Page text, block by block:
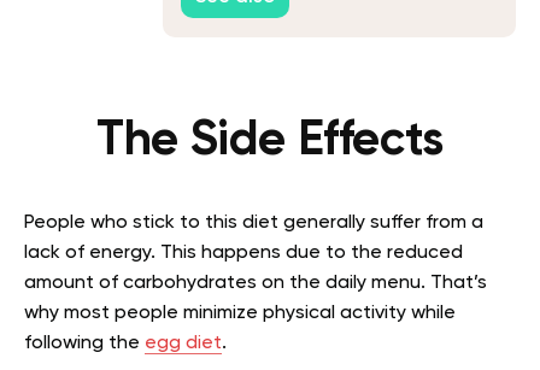
The Side Effects
People who stick to this diet generally suffer from a
lack of energy. This happens due to the reduced
amount of carbohydrates on the daily menu. That’s
why most people minimize physical activity while
following the egg diet.